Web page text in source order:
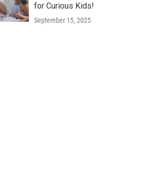
for Curious Kids!
September 15, 2025